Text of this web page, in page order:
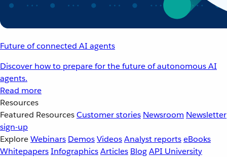
Future of connected AI agents
Discover how to prepare for the future of autonomous AI
agents.
Read more
Resources
Featured ResourcesCustomer stories Newsroom Newsletter
sign-up
ExploreWebinars DemosVideosAnalyst reportseBooks
WhitepapersInfographicsArticles BlogAPI University